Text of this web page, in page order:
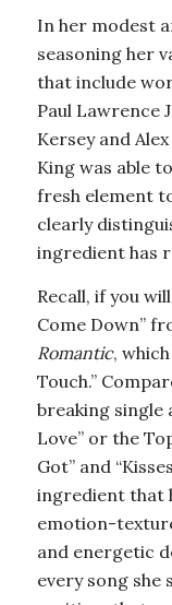
In her modest
seasoning her
that include
Paul Lawrence
Kersey and
King was able
fresh element
clearly
ingredient has
Recall, if you
Come Down”
Romantic,
Touch.”
breaking single
Love” or the
Got” and
ingredient that
emotion-
and energetic
every song